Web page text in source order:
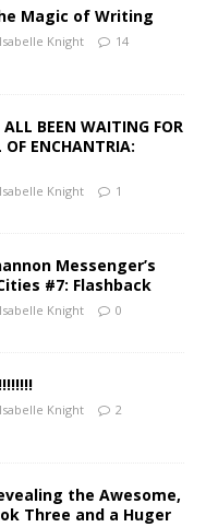
Magic of Writing
Isabelle Knight 14
BEEN WAITING FOR
OF ENCHANTRIA:
Isabelle Knight 1
Messenger’s
#7: Flashback
Isabelle Knight 0
Isabelle Knight 2
the Awesome,
Three and a Huger